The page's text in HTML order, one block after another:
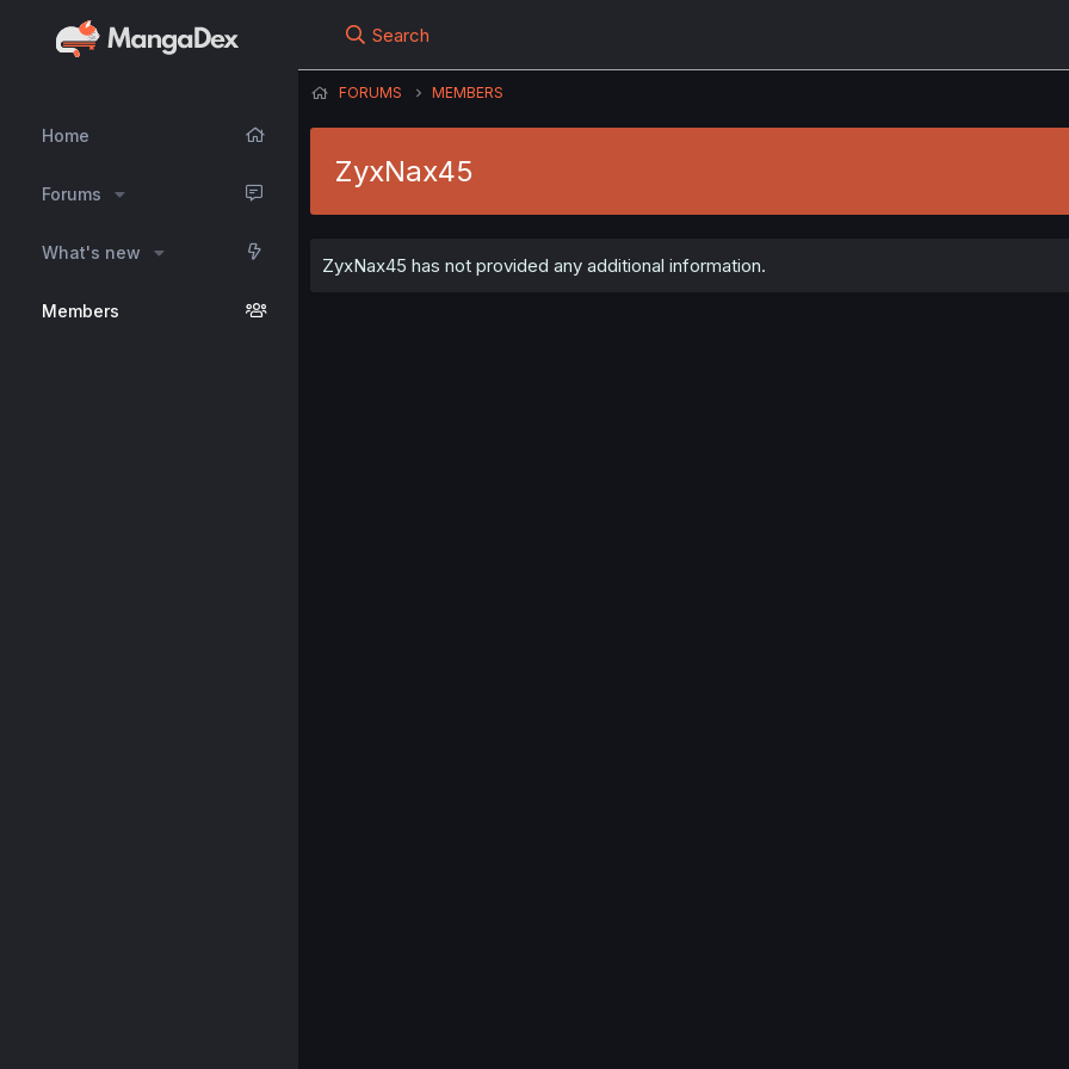
Home
Forums
What's new
Members
Search
FORUMS MEMBERS
ZyxNax45
ZyxNax45 has not provided any additional information.